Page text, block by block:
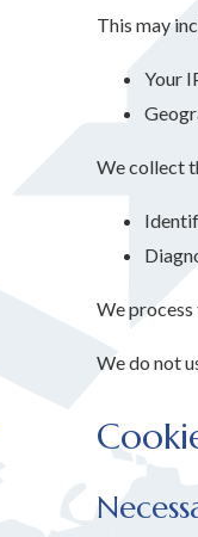
This may
Your
We collect
We
We do not